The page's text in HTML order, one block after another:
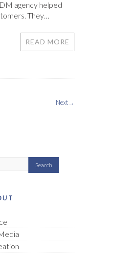
agency helped
They…
READ MORE
Next→